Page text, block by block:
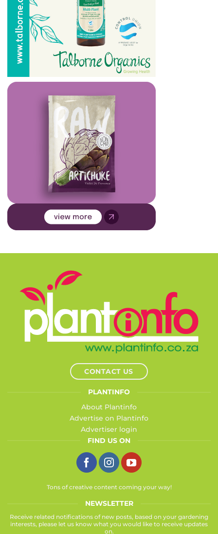
CONTACT US
PLANTINFO
About Plantinfo
Advertise on Plantinfo
Advertiser login
FIND US ON
Tons of creative content coming your way!
NEWSLETTER
Receive related notifications of new posts, based on your gardening
interests, please let us know what you would like to receive updates
on.